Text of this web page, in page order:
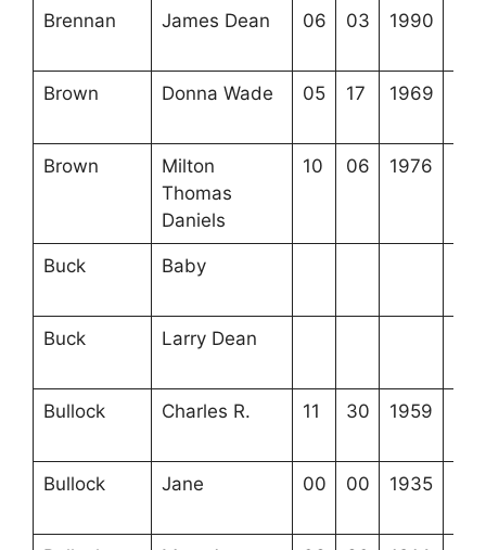
Brennan James Dean 06 03 1990
Brown Donna Wade 05 17 1969
Brown
Milton
Thomas
Daniels
10 06 1976
Buck Baby
Buck Larry Dean
Bullock Charles R. 11 30 1959
Bullock Jane 00 00 1935